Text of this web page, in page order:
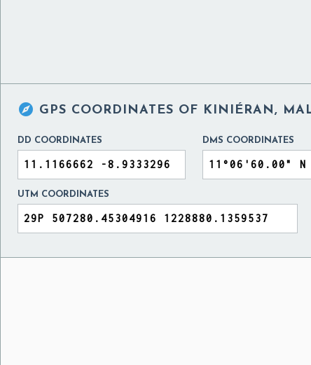
 GPS COORDINATES OF KINIÉRAN,
DD COORDINATES DMS COORDINATES
UTM COORDINATES